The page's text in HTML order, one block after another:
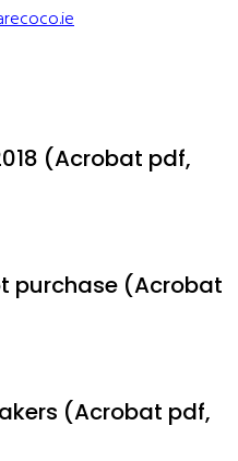
(Acrobat pdf,
purchase (Acrobat
(Acrobat pdf,